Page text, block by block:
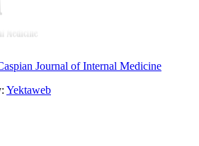
Journal of Internal Medicine
Yektaweb